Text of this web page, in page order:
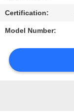
REQUEST
A
QUOTE
Certification:
Model Number: